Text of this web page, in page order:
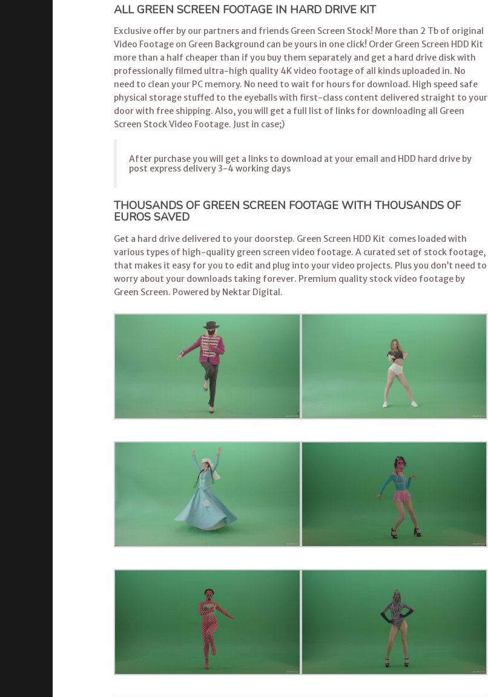
ALL GREEN SCREEN FOOTAGE IN HARD DRIVE KIT
Exclusive offer by our partners and friends Green Screen Stock! More than 2 Tb of original
Video Footage on Green Background can be yours in one click! Order Green Screen HDD Kit
more than a half cheaper than if you buy them separately and get a hard drive disk with
professionally filmed ultra-high quality 4K video footage of all kinds uploaded in. No
need to clean your PC memory. No need to wait for hours for download. High speed safe
physical storage stuffed to the eyeballs with first-class content delivered straight to your
door with free shipping. Also, you will get a full list of links for downloading all Green
Screen Stock Video Footage. Just in case;)
After purchase you will get a links to download at your email and HDD hard drive by
post express delivery 3-4 working days
THOUSANDS OF GREEN SCREEN FOOTAGE WITH THOUSANDS OF
EUROS SAVED
Get a hard drive delivered to your doorstep. Green Screen HDD Kit comes loaded with
various types of high-quality green screen video footage. A curated set of stock footage,
that makes it easy for you to edit and plug into your video projects. Plus you don’t need to
worry about your downloads taking forever. Premium quality stock video footage by
Green Screen. Powered by Nektar Digital.